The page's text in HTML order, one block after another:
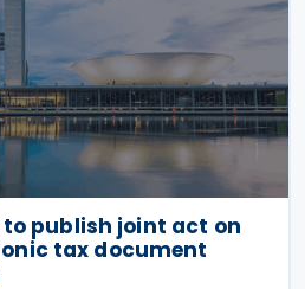
to publish joint act on
tax document